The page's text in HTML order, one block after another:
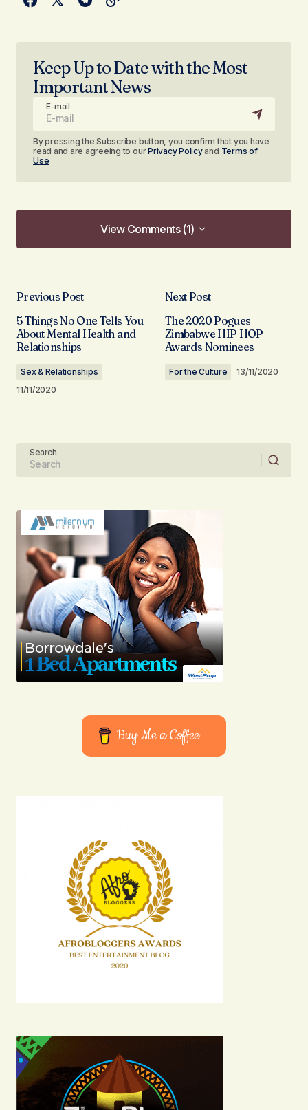
Keep Up to Date with the Most
Important News
E-mail
By pressing the Subscribe button, you confirm that you have
read and are agreeing to ourPrivacy Policyand Terms of
Use
View Comments (1)
View Comments (1)
[…] I’ve had to write so far. Health and wellness is
such a broad topic with so much to explore.
Mental health is definitely worth discussing. I’ve
had my fair share of struggles with depression
and anxiety […]
Mental Health: The Female Perspective - iNgudukazi
14/12/2020 at 16:12
Required fields are marked
Comment*
Your Name
Your E-mail
Submit Comment
Previous Post
5 Things No One Tells You
About Mental Health and
Relationships
Sex & Relationships
11/11/2020
Next Post
The 2020 Pogues
Zimbabwe HIP HOP
Awards Nominees
For the Culture 13/11/2020
Search
Buy Me a Coffee